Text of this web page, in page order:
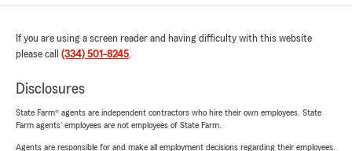
If you are using a screen reader and having difficulty with this website
please call (334) 501-8245.
Disclosures
State Farm® agents are independent contractors who hire their own employees. State
Farm agents’ employees are not employees of State Farm.
Agents are responsible for and make all employment decisions regarding their employees.